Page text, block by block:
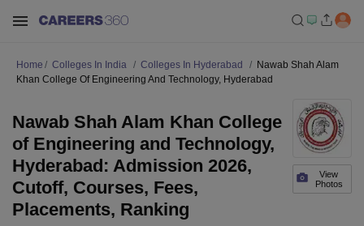
Home Colleges In India Colleges In Hyderabad
Nawab Shah Alam
Khan College Of Engineering And Technology, Hyderabad
View
Photos
Nawab Shah Alam Khan College
of Engineering and Technology,
Hyderabad: Admission 2026,
Cutoff, Courses, Fees,
Placements, Ranking